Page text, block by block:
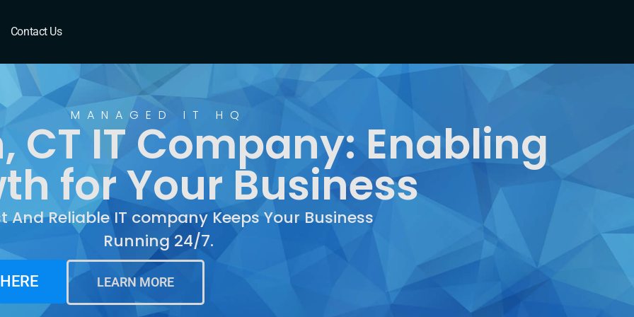
Contact Us
MANAGED IT HQ
CT IT Company: Enabling
for Your Business
And Reliable IT company Keeps Your Business
Running 24/7.
LEARN MORE